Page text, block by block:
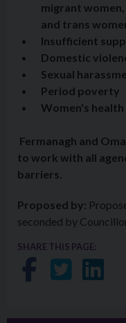
migrant
and trans
Insufficient
Domestic
Sexual
Period poverty
Women's health
Fermanagh and
to work with all
barriers.
Proposed by:
seconded by
SHARE THIS PAGE:
Share on
Share